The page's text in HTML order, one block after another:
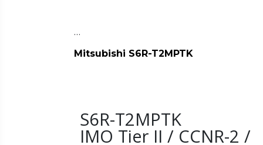
…
Mitsubishi S6R-T2MPTK
S6R-T2MPTK
IMO Tier II / CCNR-2 /